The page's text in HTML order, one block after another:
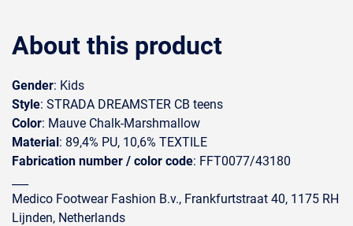
About this product
Gender: Kids
Style: STRADA DREAMSTER CB teens
Color: Mauve Chalk-Marshmallow
Material: 89,4% PU, 10,6% TEXTILE
Fabrication number / color code: FFT0077/43180
Medico Footwear Fashion B.v., Frankfurtstraat 40, 1175 RH
Lijnden, Netherlands